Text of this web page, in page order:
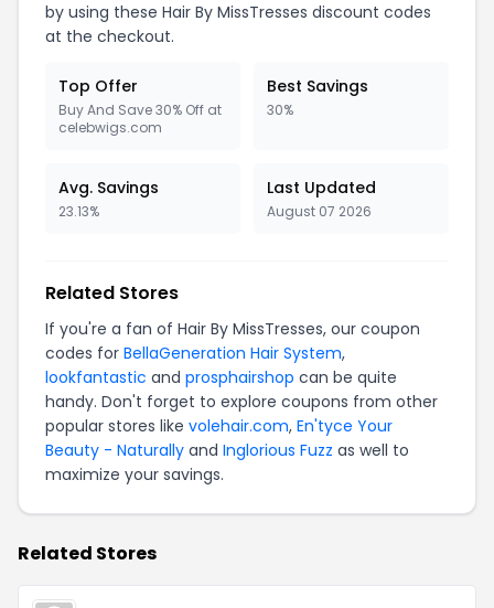
by using these Hair By MissTresses discount codes
at the checkout.
Top Offer
Buy And Save 30% Off at
celebwigs.com
Best Savings
30%
Avg. Savings
23.13%
Last Updated
August 07 2026
Related Stores
If you're a fan of Hair By MissTresses, our coupon
codes for BellaGeneration Hair System,
lookfantastic and prosphairshop can be quite
handy. Don't forget to explore coupons from other
popular stores like volehair.com, En'tyce Your
Beauty - Naturally and Inglorious Fuzz as well to
maximize your savings.
Related Stores